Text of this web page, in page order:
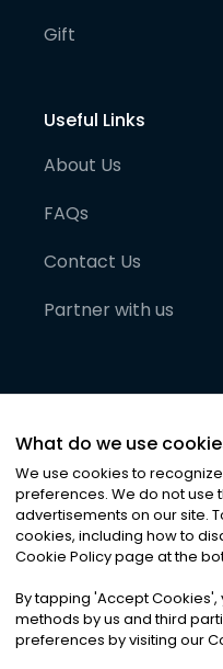
Gift
Useful Links
About Us
FAQs
Contact Us
Partner with us
©2026Noa News
Privacy|Terms
What do we use
We use cookies to
preferences. We do not use
advertisements on our site.
cookies, including how to
Cookie Policy page at the
By tapping 'Accept Cookies',
methods by us and third
preferences by visiting our